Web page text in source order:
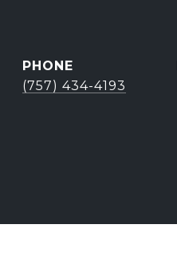
PHONE
(757) 434-4193